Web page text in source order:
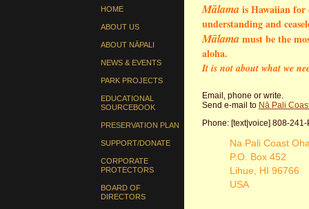
HOME
ABOUT US
ABOUT NĀPALI
NEWS & EVENTS
PARK PROJECTS
EDUCATIONAL
SOURCEBOOK
PRESERVATION PLAN
SUPPORT/DONATE
CORPORATE
PROTECTORS
BOARD OF
DIRECTORS
Mālamais Hawaiian
understanding and
Mālamamust be the
aloha.
It is not about what we
Email, phone or write.
Send e-mail to Nā Pali
Phone: [text|voice] 808-
Na Pali Coast
P.O. Box 452
Lihue, HI 96766
USA